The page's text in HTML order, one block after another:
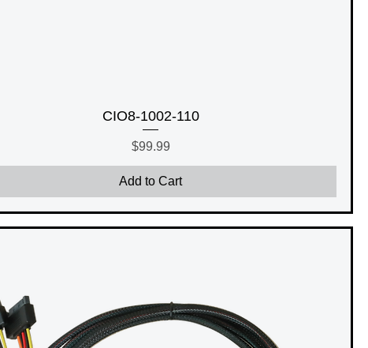
CIO8-1002-110
Price
$99.99
Add to Cart